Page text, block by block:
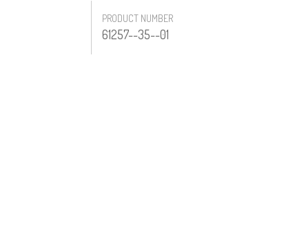
PRODUCT NUMBER
61257--35--01